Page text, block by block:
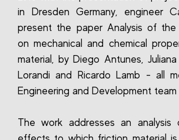
in Dresden Germany, engineer
present the paper Analysis of
on mechanical and chemical
material, by Diego Antunes, Juliana
Lorandi and Ricardo Lamb - all
Engineering and Development
The work addresses an analysis